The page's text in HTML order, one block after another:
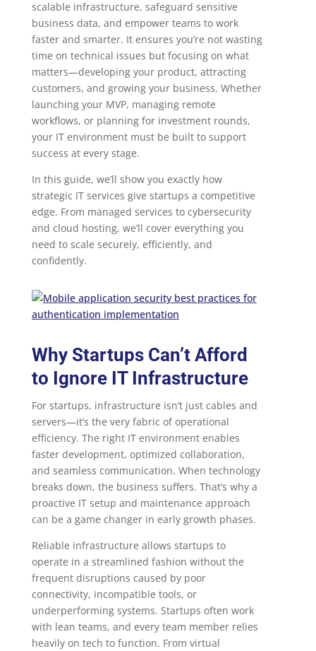
scalable infrastructure, safeguard sensitive
business data, and empower teams to work
faster and smarter. It ensures you’re not wasting
time on technical issues but focusing on what
matters—developing your product, attracting
customers, and growing your business. Whether
launching your MVP, managing remote
workflows, or planning for investment rounds,
your IT environment must be built to support
success at every stage.
In this guide, we’ll show you exactly how
strategic IT services give startups a competitive
edge. From managed services to cybersecurity
and cloud hosting, we’ll cover everything you
need to scale securely, efficiently, and
confidently.
Why Startups Can’t Afford
to Ignore IT Infrastructure
For startups, infrastructure isn’t just cables and
servers—it’s the very fabric of operational
efficiency. The right IT environment enables
faster development, optimized collaboration,
and seamless communication. When technology
breaks down, the business suffers. That’s why a
proactive IT setup and maintenance approach
can be a game changer in early growth phases.
Reliable infrastructure allows startups to
operate in a streamlined fashion without the
frequent disruptions caused by poor
connectivity, incompatible tools, or
underperforming systems. Startups often work
with lean teams, and every team member relies
heavily on tech to function. From virtual